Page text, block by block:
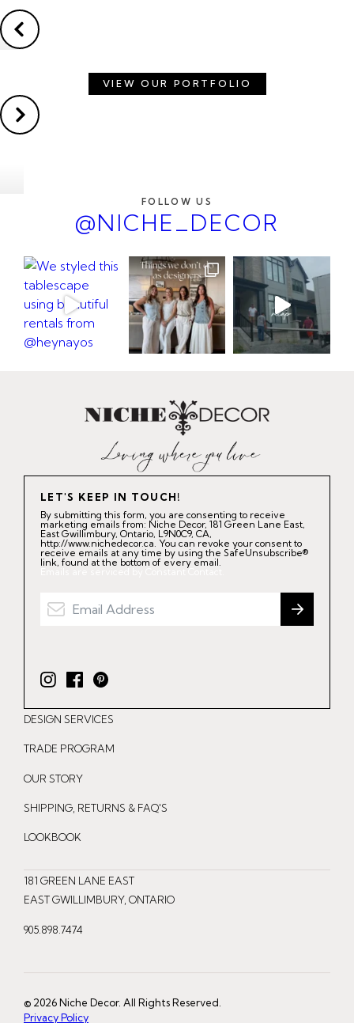
VIEW OUR PORTFOLIO
FOLLOW US
@NICHE_DECOR
LET'S KEEP IN TOUCH!
By submitting this form, you are consenting to receive
marketing emails from: Niche Decor, 181 Green Lane East,
East Gwillimbury, Ontario, L9N0C9, CA,
http://www.nichedecor.ca. You can revoke your consent to
receive emails at any time by using the SafeUnsubscribe®
link, found at the bottom of every email.
Emails are serviced by Constant Contact.
I
n
s
t
g
r
a
m
F
a
c
e
o
o
k
P
i
n
t
e
DESIGN SERVICES
TRADE PROGRAM
OUR STORY
SHIPPING, RETURNS & FAQ'S
LOOKBOOK
181 GREEN LANE EAST
EAST GWILLIMBURY, ONTARIO
905.898.7474
© 2026 Niche Decor. All Rights Reserved.
Privacy Policy